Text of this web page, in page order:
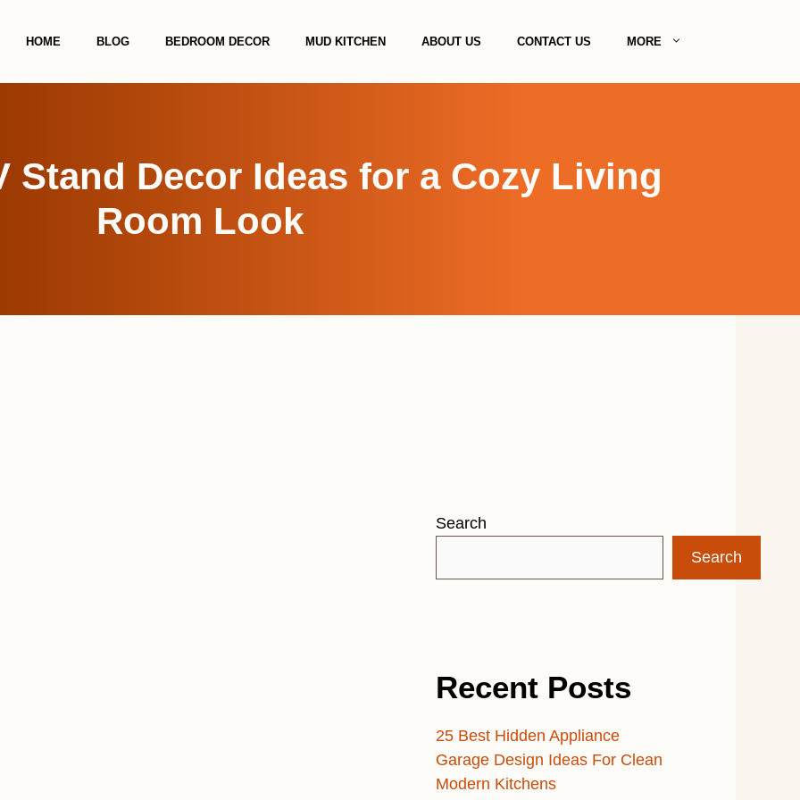
HOME BLOG BEDROOM DECOR MUD KITCHEN ABOUT US CONTACT US MORE
Stand Decor Ideas for a Cozy Living
Room Look
Search
Search
Recent Posts
25 Best Hidden Appliance
Garage Design Ideas For Clean
Modern Kitchens